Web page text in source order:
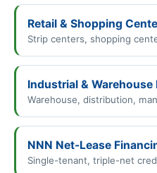
Retail & Shopping
Strip centers, shopping
Industrial & Warehouse
Warehouse, distribution,
NNN Net-Lease
Single-tenant, triple-net